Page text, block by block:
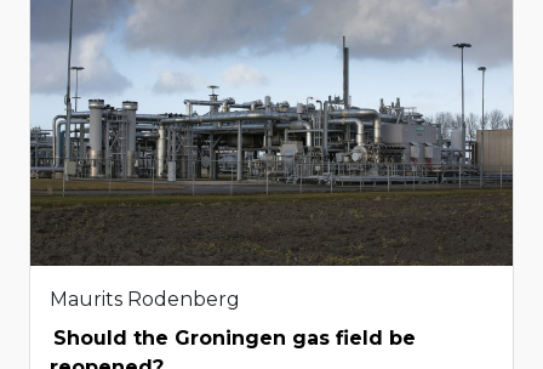
Maurits Rodenberg
Should the Groningen gas field be